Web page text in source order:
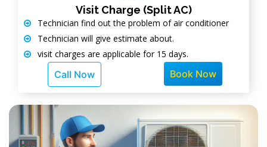
Visit Charge (Split AC)
Technician find out the problem of air conditioner
Technician will give estimate about.
visit charges are applicable for 15 days.
Call Now Book Now